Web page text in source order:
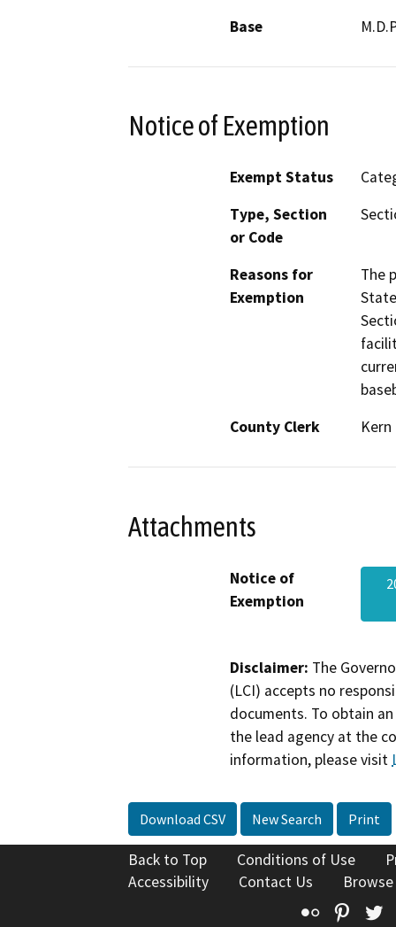
Base
Notice of Exemption
Exempt Status
Type, Section
or Code
Reasons for
Exemption
The
County Clerk
Kern
Attachments
Notice of
Exemption
Disclaimer: The
(LCI) accepts no
documents. To obtain
the lead agency at the
information, please visit
Download CSV New Search Print
Back to Top Conditions of Use
Accessibility
Contact Us
Flickr